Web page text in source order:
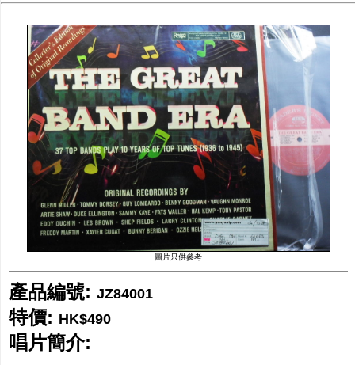
清貨
清貨發燒零件
關於唱片
網購/發貨付運
聯糸我們
圖片只供參考
產品編號: JZ84001
特價: HK$490
唱片簡介: